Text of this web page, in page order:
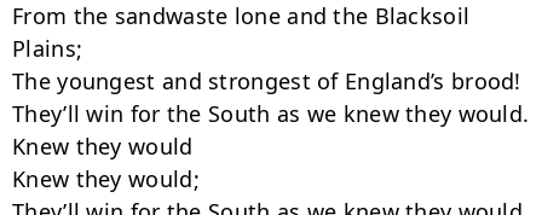
From the sandwaste lone and the Blacksoil
Plains;
The youngest and strongest of England’s brood!
They’ll win for the South as we knew they would.
Knew they would
Knew they would;